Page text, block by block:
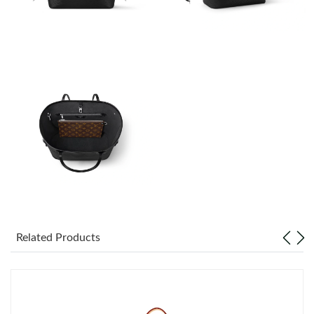
Just Sold: Chris from Nashville on Jun 12, 2026 at 12:42 PM.
Just Sold: Diana from Sydney on Jun 20, 2026 at 4:06 PM.
Just Sold: George from San Francisco on May 27, 2026 at 10:06
AM.
Related Products